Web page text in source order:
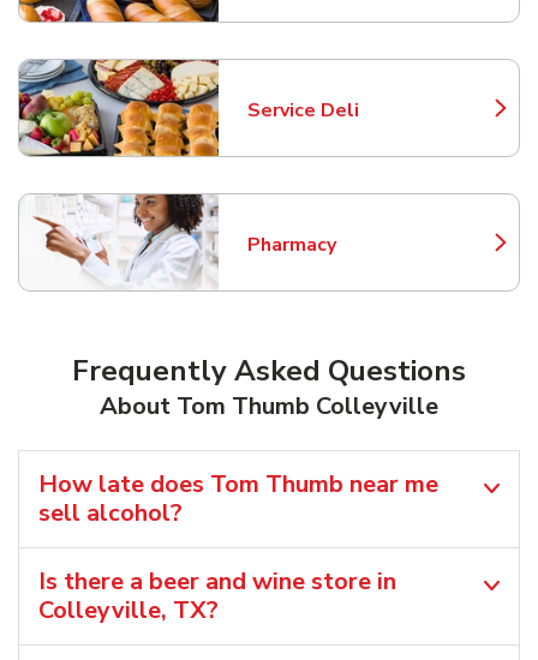
Service Deli
Link Opens in New Tab
Pharmacy
Link Opens in New Tab
Frequently Asked Questions
About Tom Thumb Colleyville
How late does Tom Thumb near me
sell alcohol?
Is there a beer and wine store in
Colleyville, TX?